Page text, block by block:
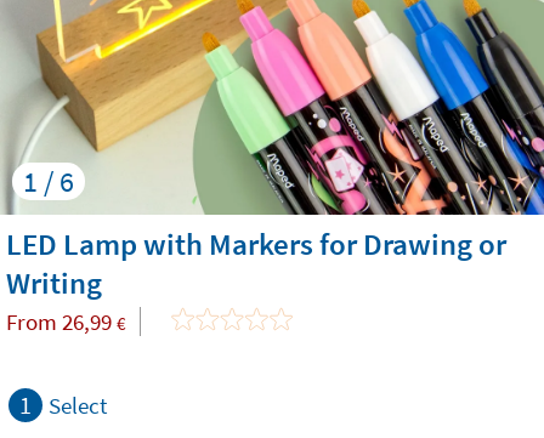
1 / 6
LED Lamp with Markers for Drawing or
Writing
From 26,99 €
1 Select